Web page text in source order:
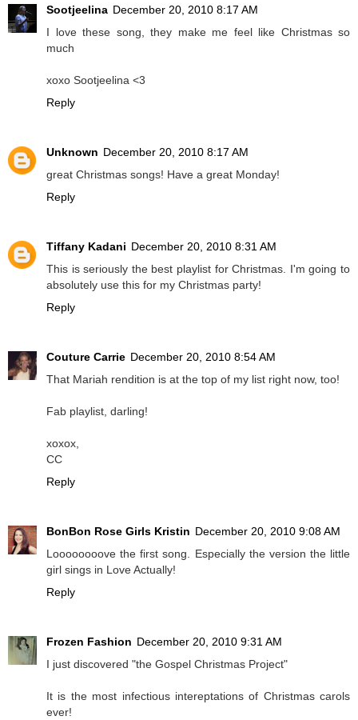
Sootjeelina December 20, 2010 8:17 AM
I love these song, they make me feel like Christmas so
much
xoxo Sootjeelina <3
Reply
Unknown December 20, 2010 8:17 AM
great Christmas songs! Have a great Monday!
Reply
Tiffany Kadani December 20, 2010 8:31 AM
This is seriously the best playlist for Christmas. I'm going to
absolutely use this for my Christmas party!
Reply
Couture Carrie December 20, 2010 8:54 AM
That Mariah rendition is at the top of my list right now, too!
Fab playlist, darling!
xoxox,
CC
Reply
BonBon Rose Girls Kristin December 20, 2010 9:08 AM
Loooooooove the first song. Especially the version the little
girl sings in Love Actually!
Reply
Frozen Fashion December 20, 2010 9:31 AM
I just discovered "the Gospel Christmas Project"
It is the most infectious intereptations of Christmas carols
ever!